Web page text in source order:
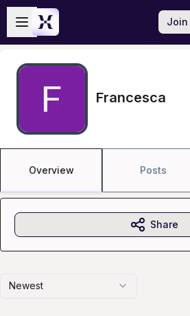
Skip to main content
Open sidebar
Join
Francesca
Overview Posts
Newest
Share